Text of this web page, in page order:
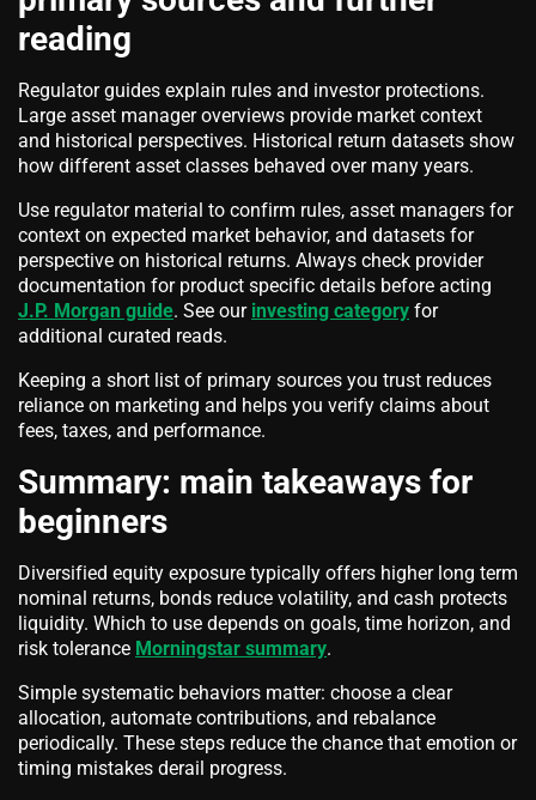
reading
Regulator guides explain rules and investor protections.
Large asset manager overviews provide market context
and historical perspectives. Historical return datasets show
how different asset classes behaved over many years.
Use regulator material to confirm rules, asset managers for
context on expected market behavior, and datasets for
perspective on historical returns. Always check provider
documentation for product specific details before acting
J.P. Morgan guide. See our investing category for
additional curated reads.
Keeping a short list of primary sources you trust reduces
reliance on marketing and helps you verify claims about
fees, taxes, and performance.
Summary: main takeaways for
beginners
Diversified equity exposure typically offers higher long term
nominal returns, bonds reduce volatility, and cash protects
liquidity. Which to use depends on goals, time horizon, and
risk tolerance Morningstar summary.
Simple systematic behaviors matter: choose a clear
allocation, automate contributions, and rebalance
periodically. These steps reduce the chance that emotion or
timing mistakes derail progress.